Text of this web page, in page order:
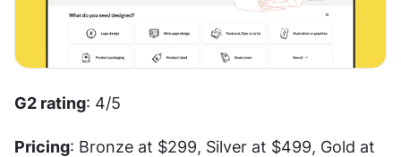
G2 rating: 4/5
Pricing: Bronze at $299, Silver at $499, Gold at